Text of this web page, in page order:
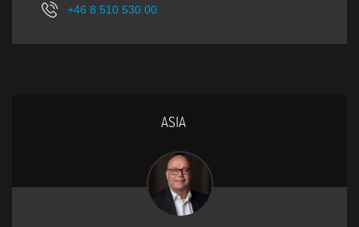
+46 8 510 530 00
ASIA